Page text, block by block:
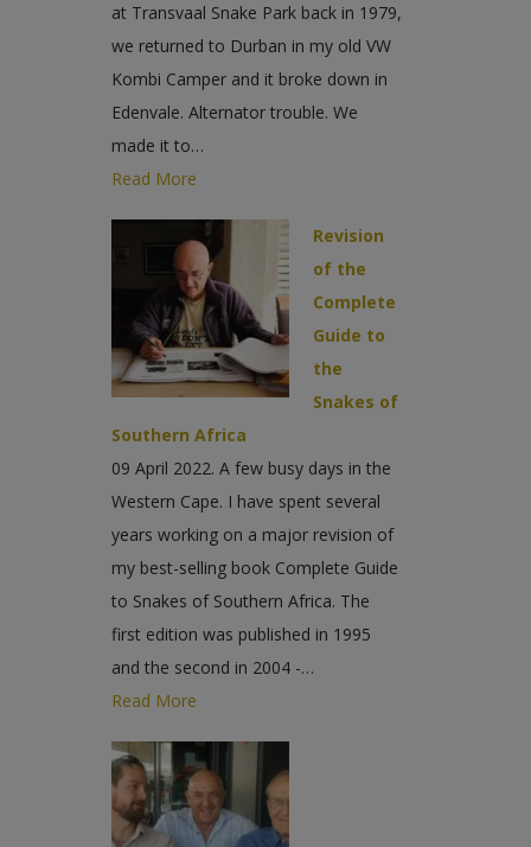
at Transvaal Snake Park back in 1979,
we returned to Durban in my old VW
Kombi Camper and it broke down in
Edenvale. Alternator trouble. We
made it to…
Read More
Revision
of the
Complete
Guide to
the
Snakes of
Southern Africa
09 April 2022. A few busy days in the
Western Cape. I have spent several
years working on a major revision of
my best-selling book Complete Guide
to Snakes of Southern Africa. The
first edition was published in 1995
and the second in 2004 -…
Read More